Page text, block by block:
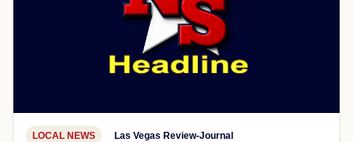
LOCAL NEWS Las Vegas Review-Journal